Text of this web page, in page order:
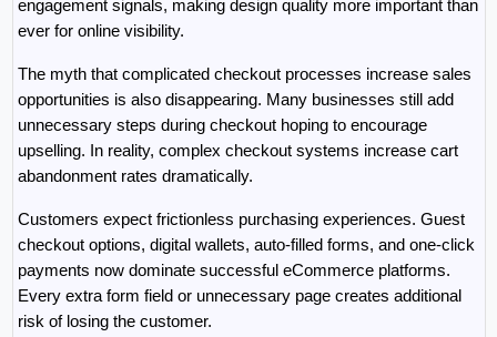
engagement signals, making design quality more important than
ever for online visibility.
The myth that complicated checkout processes increase sales
opportunities is also disappearing. Many businesses still add
unnecessary steps during checkout hoping to encourage
upselling. In reality, complex checkout systems increase cart
abandonment rates dramatically.
Customers expect frictionless purchasing experiences. Guest
checkout options, digital wallets, auto-filled forms, and one-click
payments now dominate successful eCommerce platforms.
Every extra form field or unnecessary page creates additional
risk of losing the customer.